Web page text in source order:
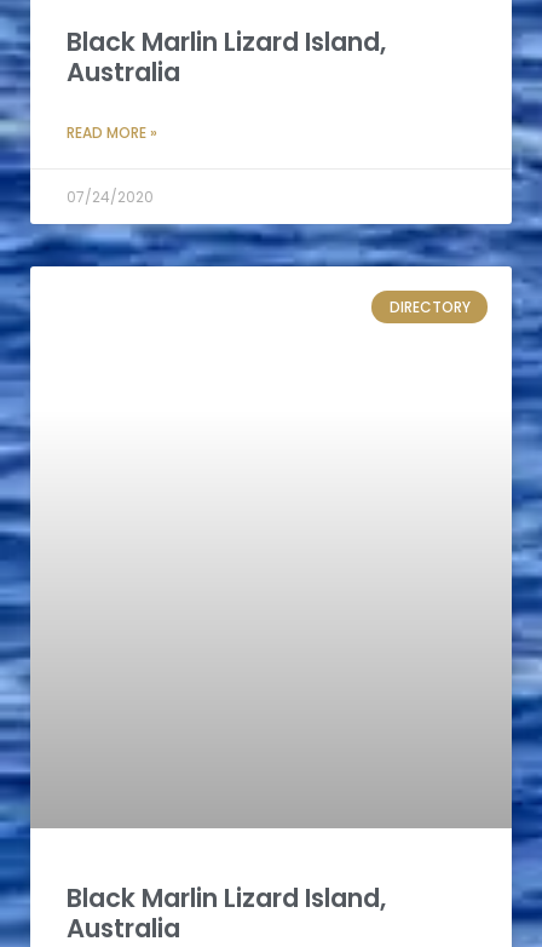
Black Marlin Lizard Island,
Australia
READ MORE »
07/24/2020
DIRECTORY
Black Marlin Lizard Island,
Australia